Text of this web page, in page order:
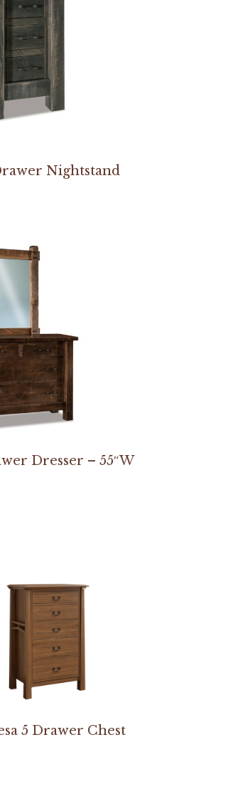
Nightstand
Dresser – 55″W
5 Drawer Chest